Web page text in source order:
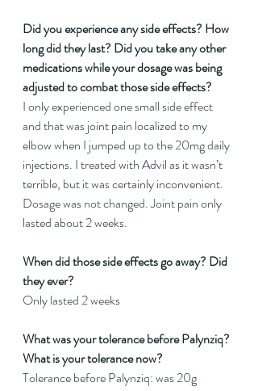
Did you experience any side effects? How
long did they last? Did you take any other
medications while your dosage was being
adjusted to combat those side effects?
I only experienced one small side effect
and that was joint pain localized to my
elbow when I jumped up to the 20mg daily
injections. I treated with Advil as it wasn’t
terrible, but it was certainly inconvenient.
Dosage was not changed. Joint pain only
lasted about 2 weeks.
When did those side effects go away? Did
they ever?
Only lasted 2 weeks
What was your tolerance before Palynziq?
What is your tolerance now?
Tolerance before Palynziq: was 20g